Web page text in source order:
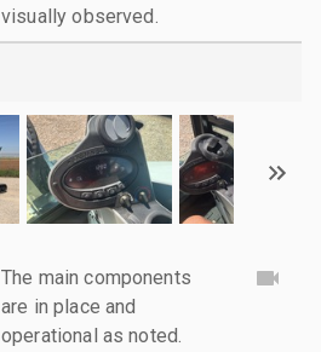
visually observed.
The main components
are in place and
operational as noted.